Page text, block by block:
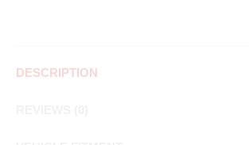
DESCRIPTION